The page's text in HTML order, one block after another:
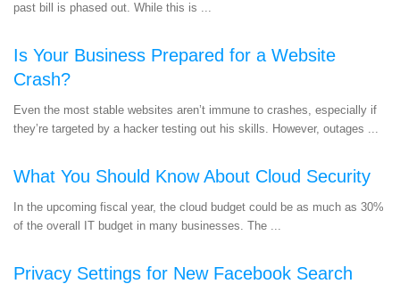
past bill is phased out. While this is ...
Is Your Business Prepared for a Website
Crash?
Even the most stable websites aren’t immune to crashes, especially if
they’re targeted by a hacker testing out his skills. However, outages ...
What You Should Know About Cloud Security
In the upcoming fiscal year, the cloud budget could be as much as 30%
of the overall IT budget in many businesses. The ...
Privacy Settings for New Facebook Search